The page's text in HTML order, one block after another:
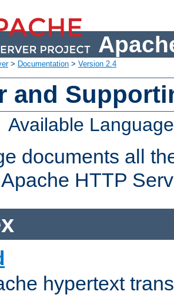
> Documentation > Version 2.4
and
Available
documents all
HTTP
hypertext